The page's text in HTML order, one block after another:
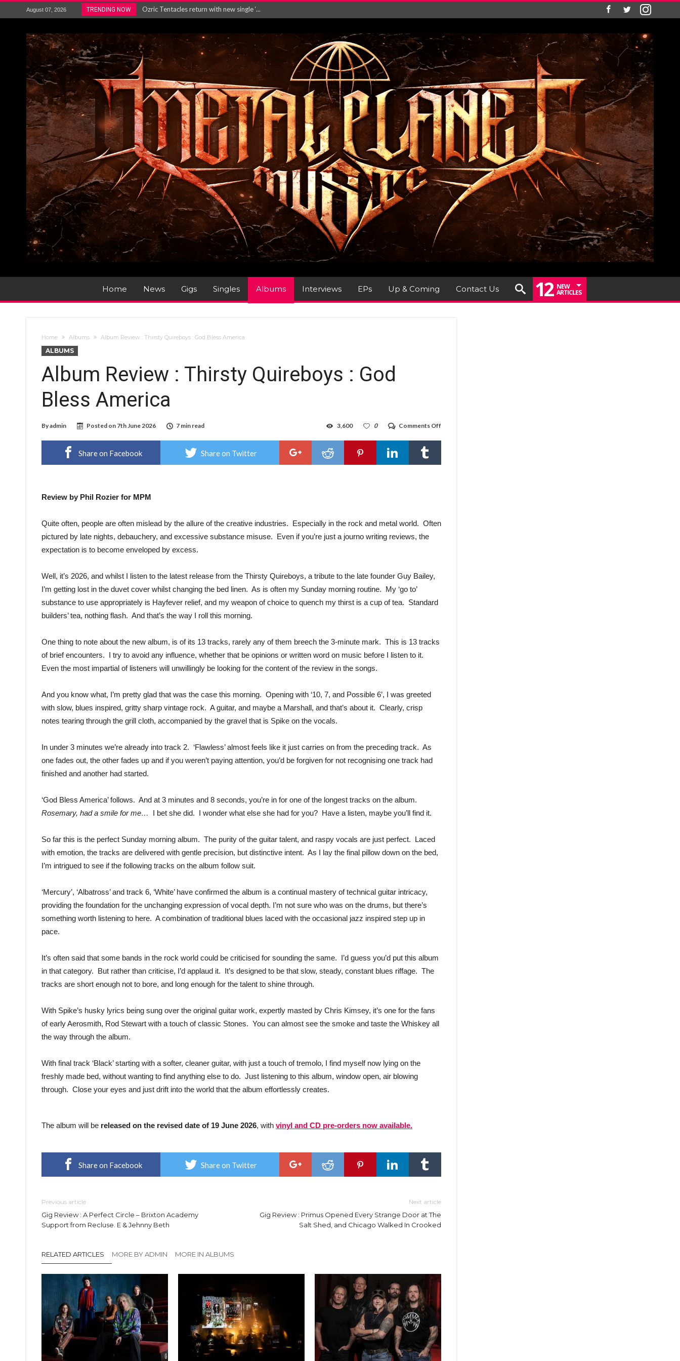
August 07, 2026 TRENDING NOW
Ozric Tentacles return with new single ‘...
ACCEPT release re-recorded version of ‘S...
Maryland rockers Any Given Sin announce new al...
Vio-lence Limelight Belfast 3rd August 2026...
Electron announce new album ‘Is This Wor...
METAL ICON KAI HANSEN RELEASES NEW SINGLE R...
Home News Gigs Singles Albums Interviews EPs Up & Coming Contact Us 12 NEW
ARTICLES
Home Albums Album Review : Thirsty Quireboys : God Bless America
ALBUMS
Album Review : Thirsty Quireboys : God
Bless America
Byadmin Posted on 7th June 2026 7 min read Comments Off
Review
Quireboys
0
3,600
Share on Facebook Share on Twitter
Review by Phil Rozier for MPM
Quite often, people are often mislead by the allure of the creative industries. Especially in the rock and metal world. Often
pictured by late nights, debauchery, and excessive substance misuse. Even if you’re just a journo writing reviews, the
expectation is to become enveloped by excess.
Well, it’s 2026, and whilst I listen to the latest release from the Thirsty Quireboys, a tribute to the late founder Guy Bailey,
I’m getting lost in the duvet cover whilst changing the bed linen. As is often my Sunday morning routine. My ‘go to’
substance to use appropriately is Hayfever relief, and my weapon of choice to quench my thirst is a cup of tea. Standard
builders’ tea, nothing flash. And that’s the way I roll this morning.
One thing to note about the new album, is of its 13 tracks, rarely any of them breech the 3-minute mark. This is 13 tracks
of brief encounters. I try to avoid any influence, whether that be opinions or written word on music before I listen to it.
Even the most impartial of listeners will unwillingly be looking for the content of the review in the songs.
And you know what, I’m pretty glad that was the case this morning. Opening with ‘10, 7, and Possible 6’, I was greeted
with slow, blues inspired, gritty sharp vintage rock. A guitar, and maybe a Marshall, and that’s about it. Clearly, crisp
notes tearing through the grill cloth, accompanied by the gravel that is Spike on the vocals.
In under 3 minutes we’re already into track 2. ‘Flawless’ almost feels like it just carries on from the preceding track. As
one fades out, the other fades up and if you weren’t paying attention, you’d be forgiven for not recognising one track had
finished and another had started.
‘God Bless America’ follows. And at 3 minutes and 8 seconds, you’re in for one of the longest tracks on the album.
Rosemary, had a smile for me…
I bet she did. I wonder what else she had for you? Have a listen, maybe you’ll find it.
So far this is the perfect Sunday morning album. The purity of the guitar talent, and raspy vocals are just perfect. Laced
with emotion, the tracks are delivered with gentle precision, but distinctive intent. As I lay the final pillow down on the bed,
I’m intrigued to see if the following tracks on the album follow suit.
‘Mercury’, ‘Albatross’ and track 6, ‘White’ have confirmed the album is a continual mastery of technical guitar intricacy,
providing the foundation for the unchanging expression of vocal depth. I’m not sure who was on the drums, but there’s
something worth listening to here. A combination of traditional blues laced with the occasional jazz inspired step up in
pace.
It’s often said that some bands in the rock world could be criticised for sounding the same. I’d guess you’d put this album
in that category. But rather than criticise, I’d applaud it. It’s designed to be that slow, steady, constant blues riffage. The
tracks are short enough not to bore, and long enough for the talent to shine through.
With Spike’s husky lyrics being sung over the original guitar work, expertly masted by Chris Kimsey, it’s one for the fans
of early Aerosmith, Rod Stewart with a touch of classic Stones. You can almost see the smoke and taste the Whiskey all
the way through the album.
With final track ‘Black’ starting with a softer, cleaner guitar, with just a touch of tremolo, I find myself now lying on the
freshly made bed, without wanting to find anything else to do. Just listening to this album, window open, air blowing
through. Close your eyes and just drift into the world that the album effortlessly creates.
The album will be released on the revised date of 19 June 2026, with vinyl and CD pre‑orders now available.
Share on Facebook Share on Twitter
Previous article
Gig Review : A Perfect Circle – Brixton Academy
Support from Recluse. E & Jehnny Beth
Next article
Gig Review : Primus Opened Every Strange Door at The
Salt Shed, and Chicago Walked In Crooked
RELATED ARTICLES MORE BY ADMIN MORE IN ALBUMS